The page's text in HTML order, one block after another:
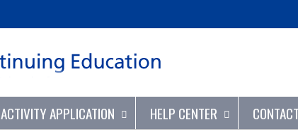
ACTIVITY APPLICATION HELP CENTER